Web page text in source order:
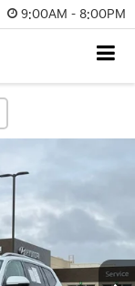
9:00AM - 8:00PM